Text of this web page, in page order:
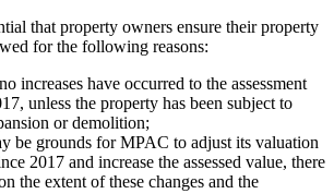
that property owners ensure their property
for the following reasons:
increases have occurred to the assessment
unless the property has been subject to
or demolition;
be grounds for MPAC to adjust its valuation
2017 and increase the assessed value, there
the extent of these changes and the